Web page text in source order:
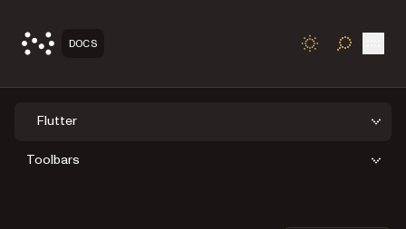
DOCS TOGGLE
Flutter
Toolbars